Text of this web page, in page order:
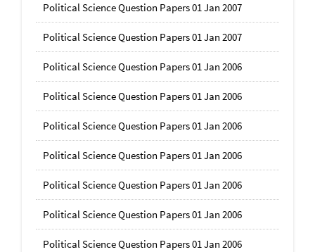
Political Science Question Papers 01 Jan 2007
Political Science Question Papers 01 Jan 2007
Political Science Question Papers 01 Jan 2006
Political Science Question Papers 01 Jan 2006
Political Science Question Papers 01 Jan 2006
Political Science Question Papers 01 Jan 2006
Political Science Question Papers 01 Jan 2006
Political Science Question Papers 01 Jan 2006
Political Science Question Papers 01 Jan 2006